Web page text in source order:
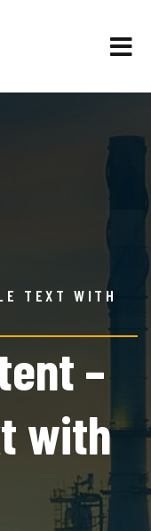
TEXT WITH
–
with